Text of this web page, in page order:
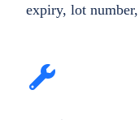
expiry, lot